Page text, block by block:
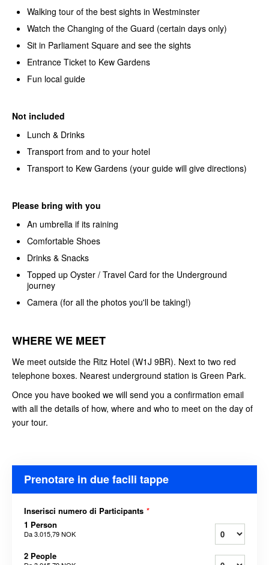
Walking tour of the best sights in Westminster
Watch the Changing of the Guard (certain days only)
Sit in Parliament Square and see the sights
Entrance Ticket to Kew Gardens
Fun local guide
Not included
Lunch & Drinks
Transport from and to your hotel
Transport to Kew Gardens (your guide will give directions)
Please bring with you
An umbrella if its raining
Comfortable Shoes
Drinks & Snacks
Topped up Oyster / Travel Card for the Underground
journey
Camera (for all the photos you'll be taking!)
WHERE WE MEET
We meet outside the Ritz Hotel (W1J 9BR). Next to two red
telephone boxes. Nearest underground station is Green Park.
Once you have booked we will send you a confirmation email
with all the details of how, where and who to meet on the day of
your tour.
Prenotare in due facili tappe
Inserisci numero di Participants *
1 Person
Da3.015,79 NOK
2 People